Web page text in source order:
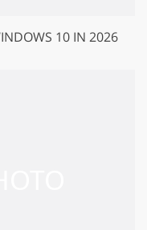
10 IN 2026